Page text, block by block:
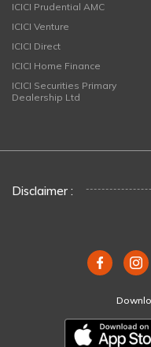
ICICI Prudential AMC
ICICI Venture
ICICI Direct
ICICI Home Finance
ICICI Securities Primary
Dealership Ltd
Disclaimer :